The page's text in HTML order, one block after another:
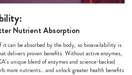
Nutrient Absorption
can be absorbed by the body, so bioavailability is
delivers proven benefits. Without active enzymes,
unique blend of enzymes and science-backed
more nutrients… and unlock greater health benefits